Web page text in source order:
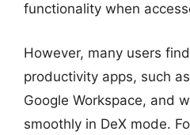
functionality when
However, many users
productivity apps, such
Google Workspace, and
smoothly in DeX mode.